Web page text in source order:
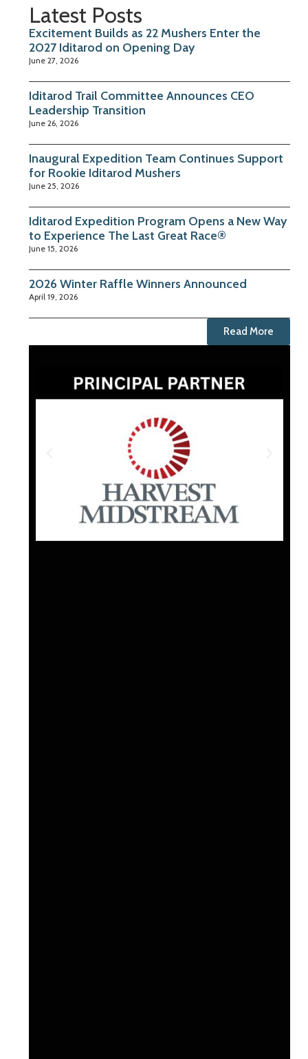
Latest Posts
Excitement Builds as 22 Mushers Enter the
2027 Iditarod on Opening Day
June 27, 2026
Iditarod Trail Committee Announces CEO
Leadership Transition
June 26, 2026
Inaugural Expedition Team Continues Support
for Rookie Iditarod Mushers
June 25, 2026
Iditarod Expedition Program Opens a New Way
to Experience The Last Great Race®
June 15, 2026
2026 Winter Raffle Winners Announced
April 19, 2026
Read More